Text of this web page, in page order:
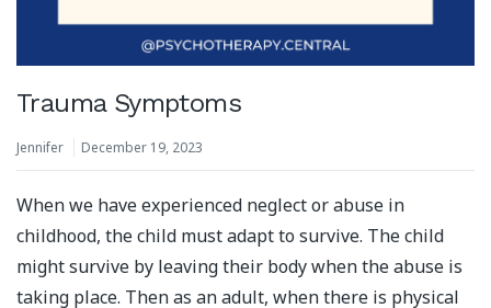
Trauma Symptoms
Jennifer December 19, 2023
When we have experienced neglect or abuse in
childhood, the child must adapt to survive. The child
might survive by leaving their body when the abuse is
taking place. Then as an adult, when there is physical